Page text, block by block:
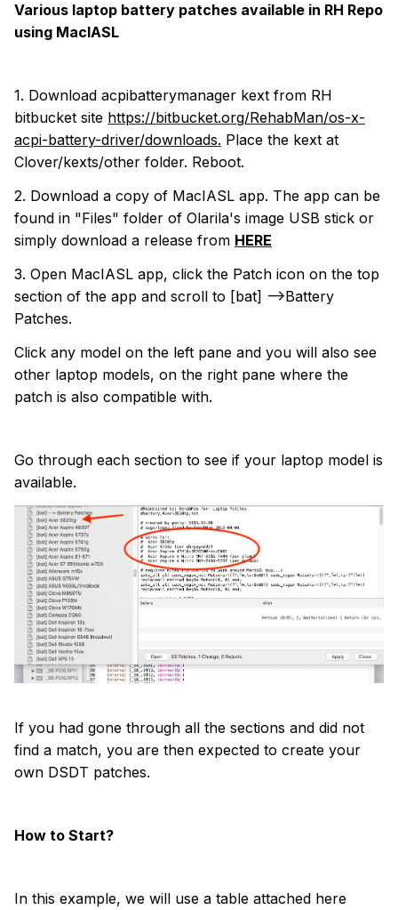
Various laptop battery patches available in RH Repo
using MacIASL
1. Download acpibatterymanager kext from RH
bitbucket site https://bitbucket.org/RehabMan/os-x-
acpi-battery-driver/downloads. Place the kext at
Clover/kexts/other folder. Reboot.
2. Download a copy of MacIASL app. The app can be
found in "Files" folder of Olarila's image USB stick or
simply download a release from HERE
3. Open MacIASL app, click the Patch icon on the top
section of the app and scroll to [bat] -->Battery
Patches.
Click any model on the left pane and you will also see
other laptop models, on the right pane where the
patch is also compatible with.
Go through each section to see if your laptop model is
available.
If you had gone through all the sections and did not
find a match, you are then expected to create your
own DSDT patches.
How to Start?
In this example, we will use a table attached here